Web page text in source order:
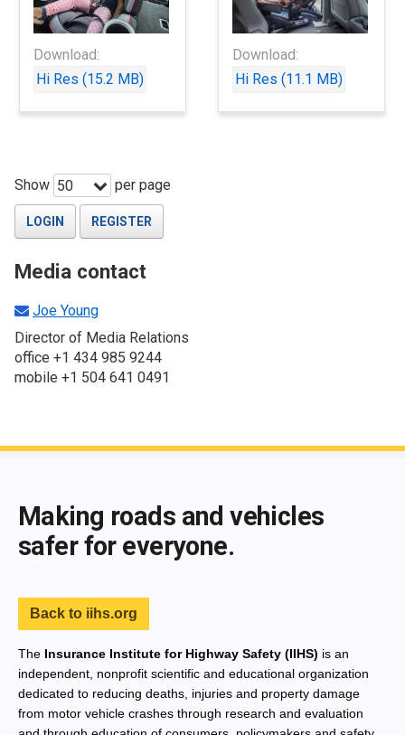
Download:
Hi Res (15.2 MB)
Download:
Hi Res (11.1 MB)
Show 50 per page
LOGIN REGISTER
Media contact
Joe Young
Director of Media Relations
office +1 434 985 9244
mobile +1 504 641 0491
Making roads and vehicles
safer for everyone.
Back to iihs.org
The Insurance Institute for Highway Safety (IIHS) is an
independent, nonprofit scientific and educational organization
dedicated to reducing deaths, injuries and property damage
from motor vehicle crashes through research and evaluation